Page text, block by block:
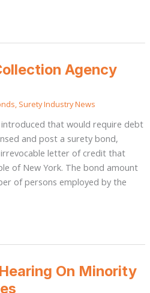
Agency
, Surety Industry News
that would require debt
and post a surety bond,
letter of credit that
of New York. The bond amount
of persons employed by the
On Minority